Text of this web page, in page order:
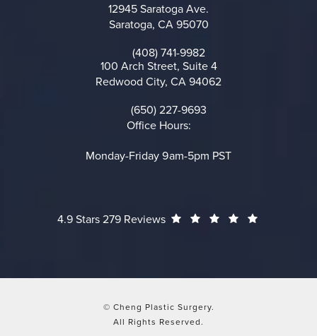
12945 Saratoga Ave.
Saratoga, CA 95070
Call on the phone at
(408) 741-9982
100 Arch Street, Suite 4
Redwood City, CA 94062
Call on the phone at
(650) 227-9693
Office Hours:
Monday-Friday 9am-5pm PST
Cheng Plastic Surgery reviews:
4.9 Stars 279 Reviews
© Cheng Plastic Surgery.
All Rights Reserved.